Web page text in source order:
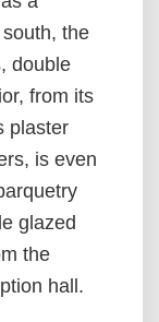
the
double
from its
plaster
is even
glazed
the
hall.